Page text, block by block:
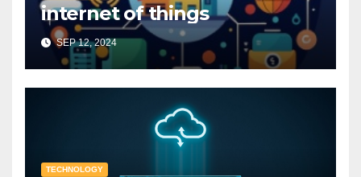
internet of things
SEP 12, 2024
TECHNOLOGY